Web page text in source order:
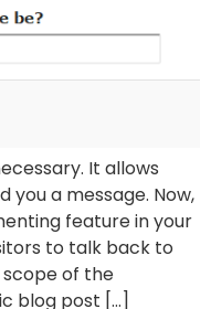
It allows
you a message. Now,
feature in your
to talk back to
of the
blog post […]